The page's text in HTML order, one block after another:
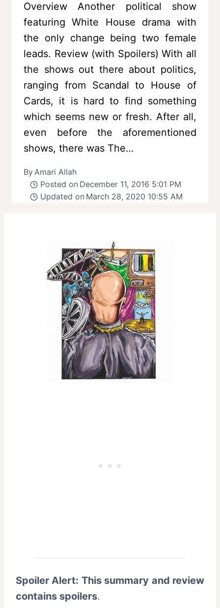
Overview Another political show
featuring White House drama with
the only change being two female
leads. Review (with Spoilers) With all
the shows out there about politics,
ranging from Scandal to House of
Cards, it is hard to find something
which seems new or fresh. After all,
even before the aforementioned
shows, there was The…
ByAmari Allah
Posted on December 11, 2016 5:01 PM
Updated on March 28, 2020 10:55 AM
Spoiler Alert: This summary and review
contains spoilers.